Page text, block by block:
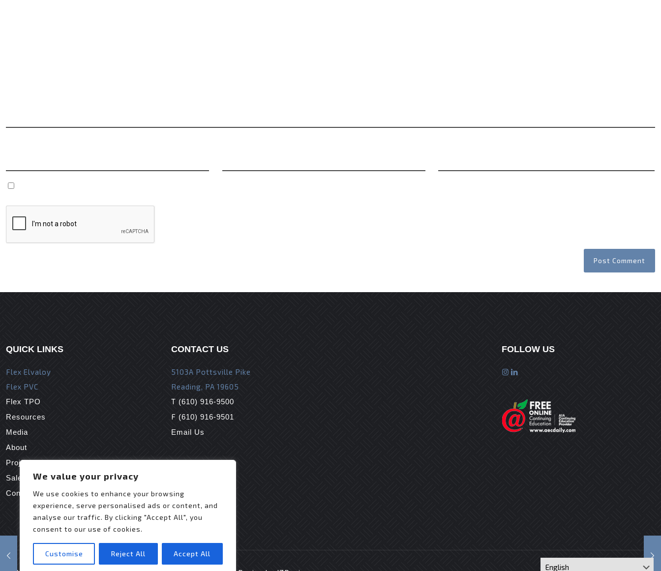
We value your privacy
We use cookies to enhance your browsing
experience, serve personalised ads or content, and
analyse our traffic. By clicking "Accept All", you
consent to our use of cookies.
Customise Reject All Accept All
QUICK LINKS
Flex Elvaloy
Flex PVC
Flex TPO
Resources
Media
About
Projects
Sales Reps
Contact Us
CONTACT US
5103A Pottsville Pike
Reading, PA 19605
T (610) 916-9500
F (610) 916-9501
Email Us
FOLLOW US